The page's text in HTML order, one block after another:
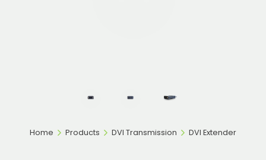
Home Products DVI Transmission DVI Extender